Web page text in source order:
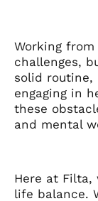
Working
challenges,
solid routine,
engaging in
these
and mental
Here at Filta,
life balance.